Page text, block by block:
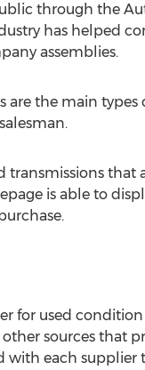
through the
has helped
assemblies.
are the main
transmissions that
is able to
for used
sources that
with each